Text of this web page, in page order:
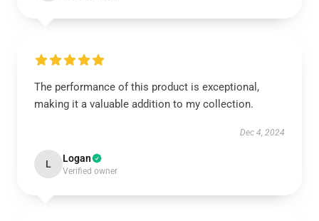
The performance of this product is exceptional,
making it a valuable addition to my collection.
Dec 4, 2024
L Logan
Verified owner